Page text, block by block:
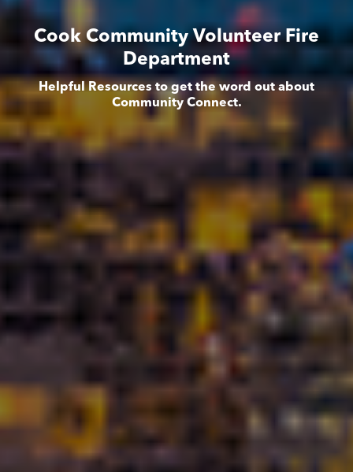
Cook Community Volunteer Fire
Department
Helpful Resources to get the word out about
Community Connect.